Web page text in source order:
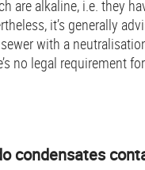
are alkaline, i.e. they
it’s generally
with a
no legal requirement
condensates